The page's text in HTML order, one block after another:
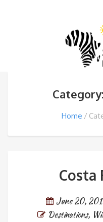
Home
Costa
June 20,
Destinations,